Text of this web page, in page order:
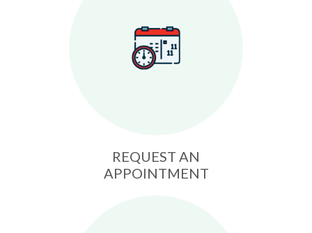
REQUEST AN
APPOINTMENT